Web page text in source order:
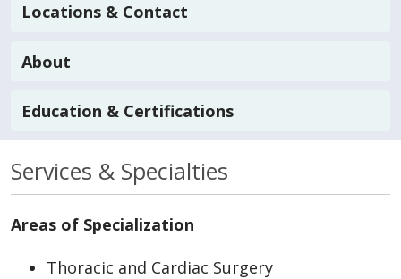
Locations & Contact
About
Education & Certifications
Services & Specialties
Areas of Specialization
Thoracic and Cardiac Surgery